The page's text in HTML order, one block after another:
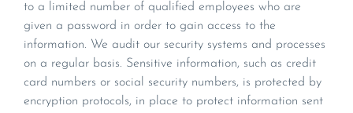
to a limited number of qualified employees who are
given a password in order to gain access to the
information. We audit our security systems and processes
on a regular basis. Sensitive information, such as credit
card numbers or social security numbers, is protected by
encryption protocols, in place to protect information sent